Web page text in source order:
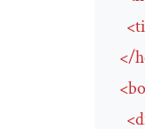
<
</
<
<